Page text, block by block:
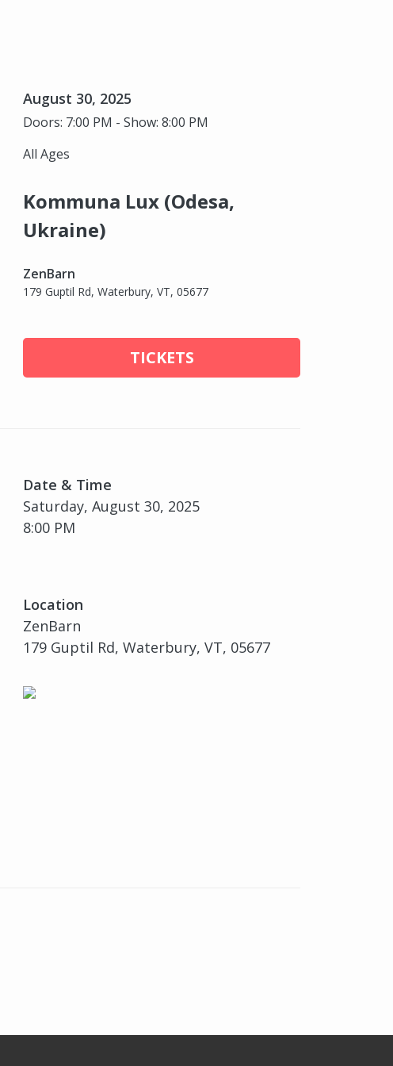
August 30, 2025
Doors: 7:00 PM - Show: 8:00 PM
All Ages
Kommuna Lux (Odesa,
Ukraine)
ZenBarn
179 Guptil Rd, Waterbury, VT, 05677
TICKETS
Date & Time
Saturday, August 30, 2025
8:00 PM
Location
ZenBarn
179 Guptil Rd, Waterbury, VT, 05677